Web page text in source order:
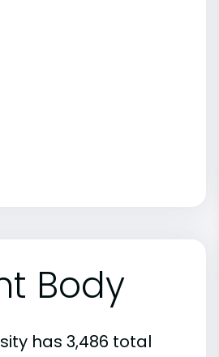
Body
has 3,486 total